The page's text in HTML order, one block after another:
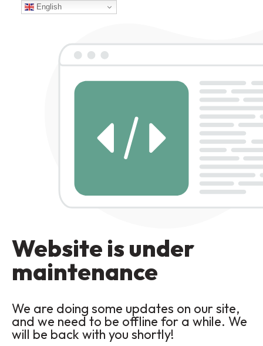
Website is under
maintenance
We are doing some updates on our site,
and we need to be offline for a while. We
will be back with you shortly!
English